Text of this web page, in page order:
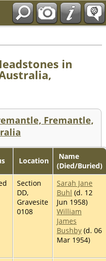
in
Fremantle,
Location
Name
(Died/Buried)
Section
DD,
Gravesite
0108
Sarah Jane
Buhl (d. 12
Jun 1958)
William
James
Bushby (d. 06
Mar 1954)